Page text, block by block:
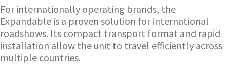
For internationally operating brands, the
Expandable is a proven solution for international
roadshows. Its compact transport format and rapid
installation allow the unit to travel efficiently across
multiple countries.